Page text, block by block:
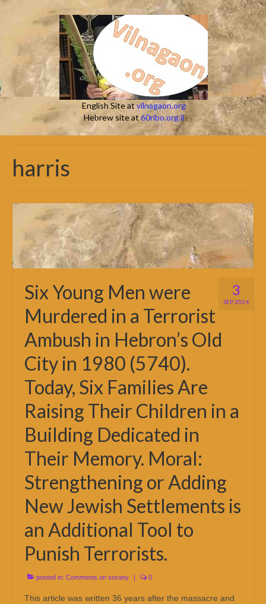
English Site atvilnagaon.org
Hebrew site at 60ribo.org.il
harris
3
SEP 2024
Six Young Men were
Murdered in a Terrorist
Ambush in Hebron’s Old
City in 1980 (5740).
Today, Six Families Are
Raising Their Children in a
Building Dedicated in
Their Memory. Moral:
Strengthening or Adding
New Jewish Settlements is
an Additional Tool to
Punish Terrorists.
posted in: Comments on society | 0
This article was written 36 years after the massacre and